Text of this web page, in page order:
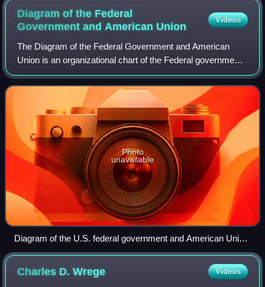
Diagram of the Federal
Government and American Union
Videos
The Diagram of the Federal Government and American
Union is an organizational chart of the Federal government
of the United States and the American Union designed by
N. Mendal Shafer, and published Ju
Photo
unavailable
Diagram of the U.S. federal government and American Union
in 1862
Charles D.Wrege Videos